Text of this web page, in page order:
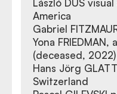
László DÚS
America
Gabriel
Yona
(deceased, 2022)
Hans Jörg
Switzerland